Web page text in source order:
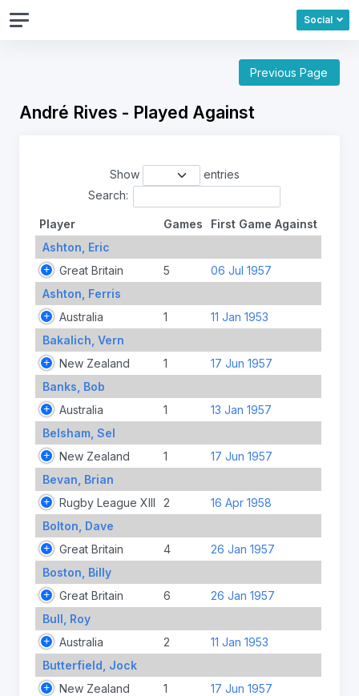
Social
Previous Page
André Rives - Played Against
Show
entries
Search:
Player Games
First Game Against
Ashton, Eric
Great Britain
5
06 Jul 1957
Ashton, Ferris
Australia
1
11 Jan 1953
Bakalich, Vern
New Zealand
1
17 Jun 1957
Banks, Bob
Australia
1
13 Jan 1957
Belsham, Sel
New Zealand
1
17 Jun 1957
Bevan, Brian
Rugby League XIII
2
16 Apr 1958
Bolton, Dave
Great Britain
4
26 Jan 1957
Boston, Billy
Great Britain
6
26 Jan 1957
Bull, Roy
Australia
2
11 Jan 1953
Butterfield, Jock
New Zealand
1
17 Jun 1957